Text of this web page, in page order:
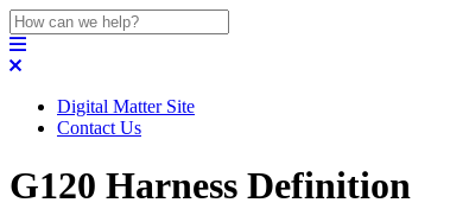
Digital Matter Site
Contact Us
G120 Harness Definition